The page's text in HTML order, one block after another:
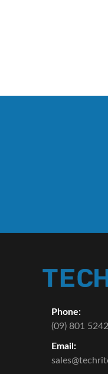
Phone:
(09) 801 5242
Email: